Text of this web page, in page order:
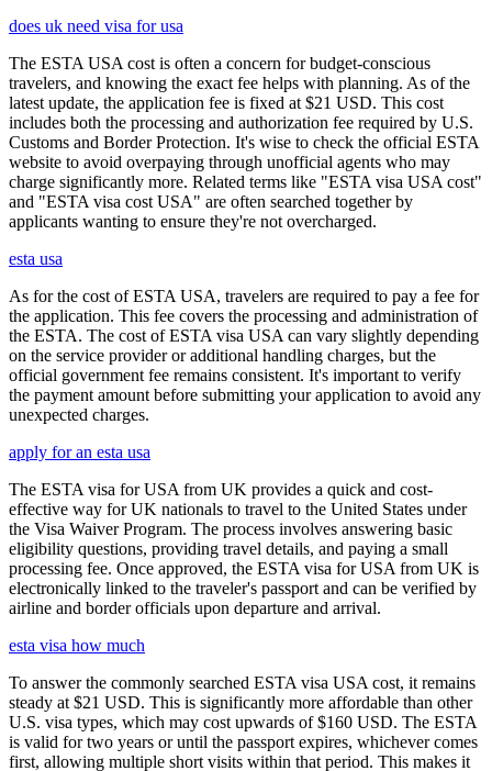
does uk need visa for usa
The ESTA USA cost is often a concern for budget-conscious
travelers, and knowing the exact fee helps with planning. As of the
latest update, the application fee is fixed at $21 USD. This cost
includes both the processing and authorization fee required by U.S.
Customs and Border Protection. It's wise to check the official ESTA
website to avoid overpaying through unofficial agents who may
charge significantly more. Related terms like "ESTA visa USA cost"
and "ESTA visa cost USA" are often searched together by
applicants wanting to ensure they're not overcharged.
esta usa
As for the cost of ESTA USA, travelers are required to pay a fee for
the application. This fee covers the processing and administration of
the ESTA. The cost of ESTA visa USA can vary slightly depending
on the service provider or additional handling charges, but the
official government fee remains consistent. It's important to verify
the payment amount before submitting your application to avoid any
unexpected charges.
apply for an esta usa
The ESTA visa for USA from UK provides a quick and cost-
effective way for UK nationals to travel to the United States under
the Visa Waiver Program. The process involves answering basic
eligibility questions, providing travel details, and paying a small
processing fee. Once approved, the ESTA visa for USA from UK is
electronically linked to the traveler's passport and can be verified by
airline and border officials upon departure and arrival.
esta visa how much
To answer the commonly searched ESTA visa USA cost, it remains
steady at $21 USD. This is significantly more affordable than other
U.S. visa types, which may cost upwards of $160 USD. The ESTA
is valid for two years or until the passport expires, whichever comes
first, allowing multiple short visits within that period. This makes it